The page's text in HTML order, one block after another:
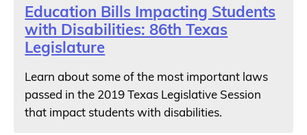
Education Bills Impacting Students
with Disabilities: 86th Texas
Legislature
Learn about some of the most important laws
passed in the 2019 Texas Legislative Session
that impact students with disabilities.